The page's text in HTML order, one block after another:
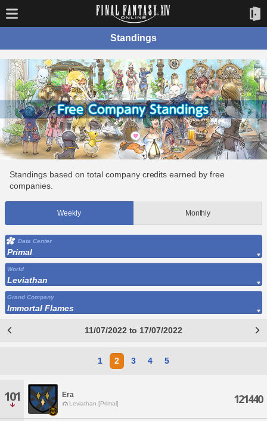
Standings
Standings based on total company credits earned by free
companies.
Weekly Monthly
Data Center
Primal
World
Leviathan
Grand Company
Immortal Flames
11/07/2022 to 17/07/2022
1 2 3 4 5
101 Era
Leviathan [Primal] 121440